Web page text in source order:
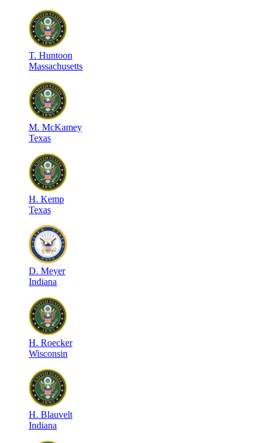
T. Huntoon
Massachusetts
M. McKamey
Texas
H. Kemp
Texas
D. Meyer
Indiana
H. Roecker
Wisconsin
H. Blauvelt
Indiana